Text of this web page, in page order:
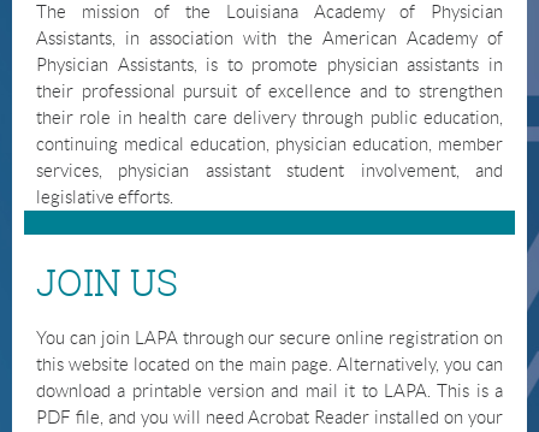
The mission of the Louisiana Academy of Physician
Assistants, in association with the American Academy of
Physician Assistants, is to promote physician assistants in
their professional pursuit of excellence and to strengthen
their role in health care delivery through public education,
continuing medical education, physician education, member
services, physician assistant student involvement, and
legislative efforts.
JOIN US
You can join LAPA through our secure online registration on
this website located on the main page. Alternatively, you can
download a printable version and mail it to LAPA. This is a
PDF file, and you will need Acrobat Reader installed on your